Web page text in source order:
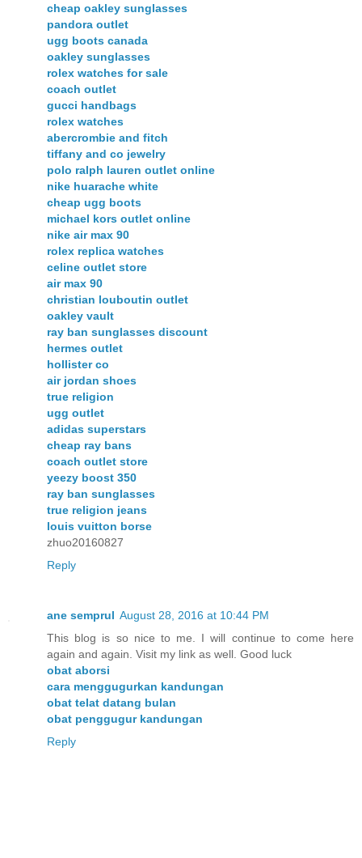
cheap oakley sunglasses
pandora outlet
ugg boots canada
oakley sunglasses
rolex watches for sale
coach outlet
gucci handbags
rolex watches
abercrombie and fitch
tiffany and co jewelry
polo ralph lauren outlet online
nike huarache white
cheap ugg boots
michael kors outlet online
nike air max 90
rolex replica watches
celine outlet store
air max 90
christian louboutin outlet
oakley vault
ray ban sunglasses discount
hermes outlet
hollister co
air jordan shoes
true religion
ugg outlet
adidas superstars
cheap ray bans
coach outlet store
yeezy boost 350
ray ban sunglasses
true religion jeans
louis vuitton borse
zhuo20160827
Reply
ane semprul August 28, 2016 at 10:44 PM
This blog is so nice to me. I will continue to come here
again and again. Visit my link as well. Good luck
obat aborsi
cara menggugurkan kandungan
obat telat datang bulan
obat penggugur kandungan
Reply